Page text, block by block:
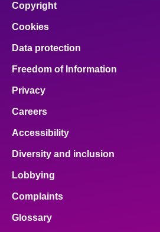
Copyright
Cookies
Data protection
Freedom of Information
Privacy
Careers
Accessibility
Diversity and inclusion
Lobbying
Complaints
Glossary